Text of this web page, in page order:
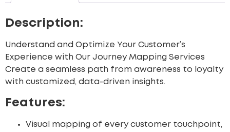
Description:
Understand and Optimize Your Customer’s
Experience with Our Journey Mapping Services
Create a seamless path from awareness to loyalty
with customized, data-driven insights.
Features:
Visual mapping of every customer touchpoint,